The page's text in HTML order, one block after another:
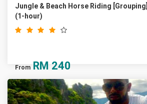
Jungle & Beach Horse Riding [Grouping]
(1-hour)
From RM 240